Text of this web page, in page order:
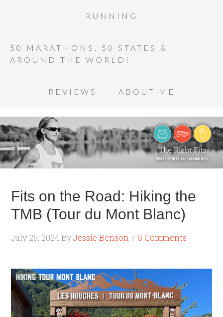
RUNNING
50 MARATHONS, 50 STATES &
AROUND THE WORLD!
REVIEWS ABOUT ME
Fits on the Road: Hiking the
TMB (Tour du Mont Blanc)
July 26, 2024 ByJessie Benson 5 Comments